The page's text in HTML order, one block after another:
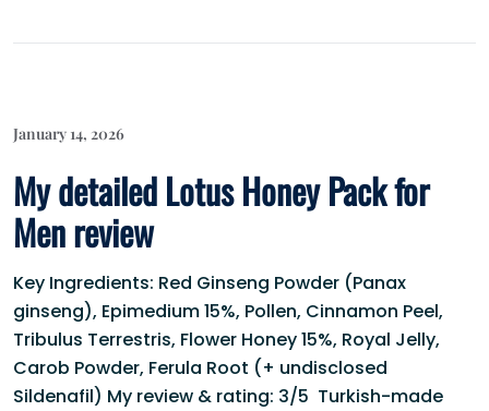
January 14, 2026
My detailed Lotus Honey Pack for
Men review
Key Ingredients: Red Ginseng Powder (Panax
ginseng), Epimedium 15%, Pollen, Cinnamon Peel,
Tribulus Terrestris, Flower Honey 15%, Royal Jelly,
Carob Powder, Ferula Root (+ undisclosed
Sildenafil) My review & rating: 3/5 Turkish-made